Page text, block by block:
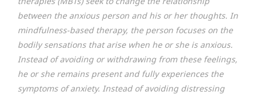
between the anxious person and his or her thoughts. In
mindfulness-based therapy, the person focuses on the
bodily sensations that arise when he or she is anxious.
Instead of avoiding or withdrawing from these feelings,
he or she remains present and fully experiences the
symptoms of anxiety. Instead of avoiding distressing